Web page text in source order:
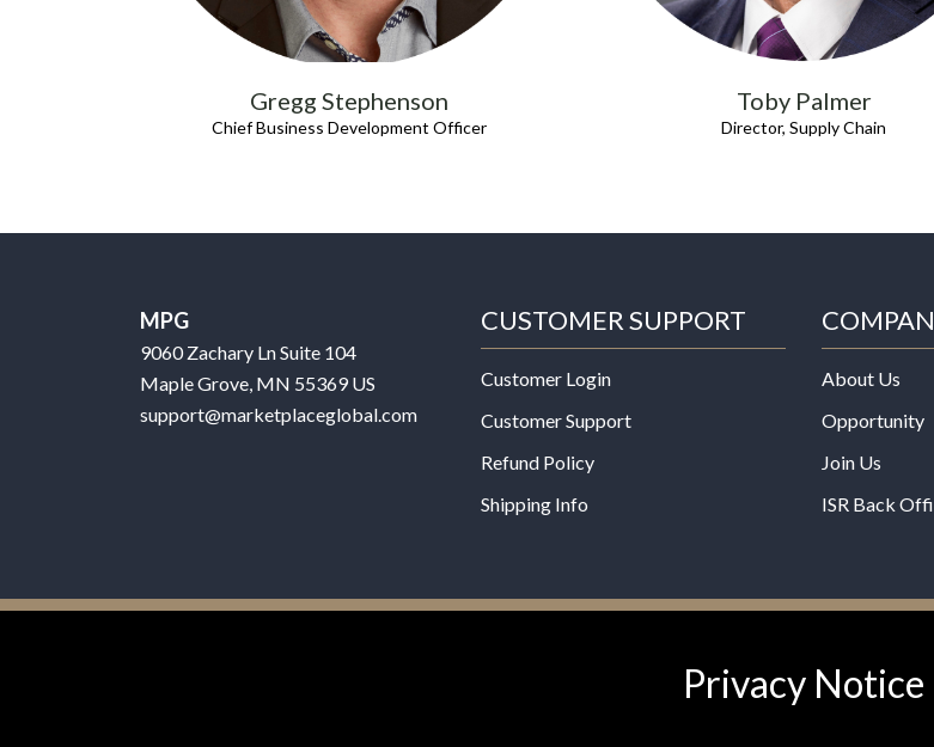
Gregg Stephenson
Chief Business Development Officer
Toby Palmer
Director, Supply Chain
MPG
9060 Zachary Ln Suite 104
Maple Grove, MN 55369 US
support@marketplaceglobal.com
CUSTOMER SUPPORT
Customer Login
Customer Support
Refund Policy
Shipping Info
About Us
Opportunity
Join Us
ISR Back
Privacy Notice